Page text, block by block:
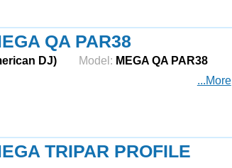
QA PAR38
DJ) Model: MEGA QA PAR38
...More
TRIPAR PROFILE